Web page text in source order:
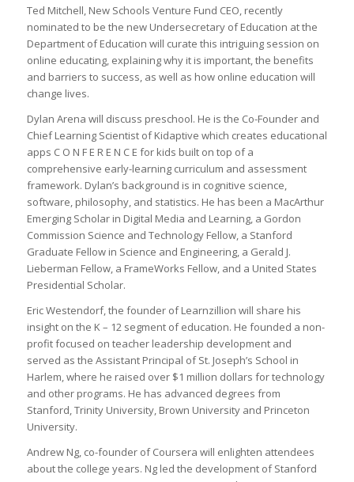
Ted Mitchell, New Schools Venture Fund CEO, recently
nominated to be the new Undersecretary of Education at the
Department of Education will curate this intriguing session on
online educating, explaining why it is important, the benefits
and barriers to success, as well as how online education will
change lives.
Dylan Arena will discuss preschool. He is the Co-Founder and
Chief Learning Scientist of Kidaptive which creates educational
apps C O N F E R E N C E for kids built on top of a
comprehensive early-learning curriculum and assessment
framework. Dylan’s background is in cognitive science,
software, philosophy, and statistics. He has been a MacArthur
Emerging Scholar in Digital Media and Learning, a Gordon
Commission Science and Technology Fellow, a Stanford
Graduate Fellow in Science and Engineering, a Gerald J.
Lieberman Fellow, a FrameWorks Fellow, and a United States
Presidential Scholar.
Eric Westendorf, the founder of Learnzillion will share his
insight on the K – 12 segment of education. He founded a non-
profit focused on teacher leadership development and
served as the Assistant Principal of St. Joseph’s School in
Harlem, where he raised over $1 million dollars for technology
and other programs. He has advanced degrees from
Stanford, Trinity University, Brown University and Princeton
University.
Andrew Ng, co-founder of Coursera will enlighten attendees
about the college years. Ng led the development of Stanford